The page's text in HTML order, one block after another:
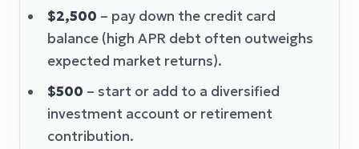
$2,500 – pay down the credit card
balance (high APR debt often outweighs
expected market returns).
$500 – start or add to a diversified
investment account or retirement
contribution.